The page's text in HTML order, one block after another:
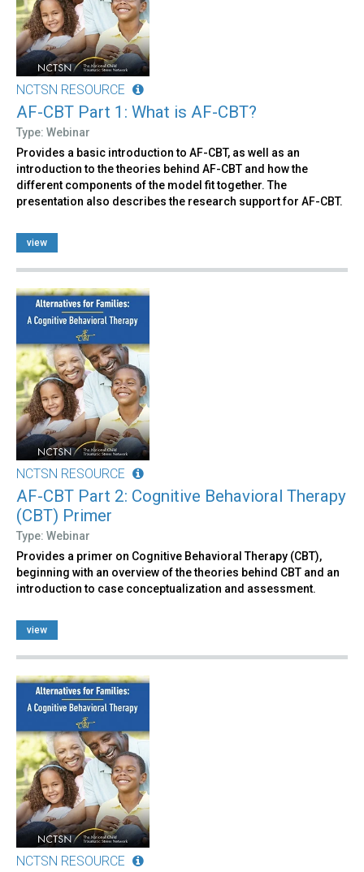
NCTSN RESOURCE
AF-CBT Part 1: What is AF-CBT?
Type: Webinar
Provides a basic introduction to AF-CBT, as well as an
introduction to the theories behind AF-CBT and how the
different components of the model fit together. The
presentation also describes the research support for AF-CBT.
view
NCTSN RESOURCE
AF-CBT Part 2: Cognitive Behavioral Therapy
(CBT) Primer
Type: Webinar
Provides a primer on Cognitive Behavioral Therapy (CBT),
beginning with an overview of the theories behind CBT and an
introduction to case conceptualization and assessment.
view
NCTSN RESOURCE